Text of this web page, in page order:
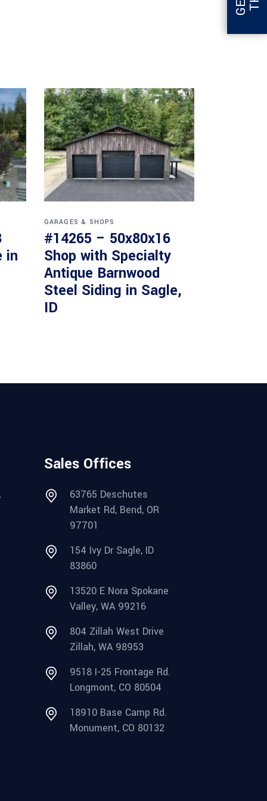
in
GARAGES & SHOPS
#14265 – 50x80x16
Shop with Specialty
Antique Barnwood
Steel Siding in Sagle,
ID
Sales Offices
63765 Deschutes
Market Rd, Bend, OR
97701
154 Ivy Dr Sagle, ID
83860
13520 E Nora Spokane
Valley, WA 99216
804 Zillah West Drive
Zillah, WA 98953
9518 I-25 Frontage Rd.
Longmont, CO 80504
18910 Base Camp Rd.
Monument, CO 80132